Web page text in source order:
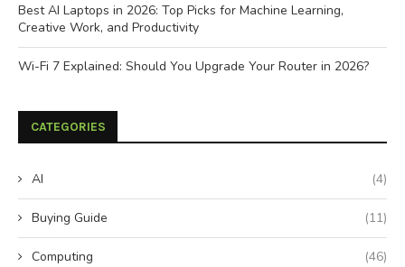
Best AI Laptops in 2026: Top Picks for Machine Learning,
Creative Work, and Productivity
Wi-Fi 7 Explained: Should You Upgrade Your Router in 2026?
CATEGORIES
AI (4)
Buying Guide (11)
Computing (46)